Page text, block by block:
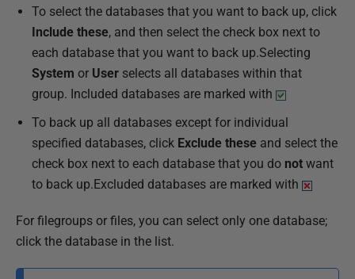
To select the databases that you want to back up, click
Include these, and then select the check box next to
each database that you want to back up.Selecting
System or User selects all databases within that
group. Included databases are marked with
To back up all databases except for individual
specified databases, click Exclude these and select the
check box next to each database that you do not want
to back up.Excluded databases are marked with
For filegroups or files, you can select only one database;
click the database in the list.